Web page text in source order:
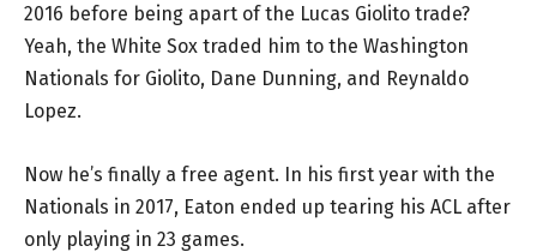
2016 before being apart of the Lucas Giolito trade?
Yeah, the White Sox traded him to the Washington
Nationals for Giolito, Dane Dunning, and Reynaldo
Lopez.
Now he’s finally a free agent. In his first year with the
Nationals in 2017, Eaton ended up tearing his ACL after
only playing in 23 games.